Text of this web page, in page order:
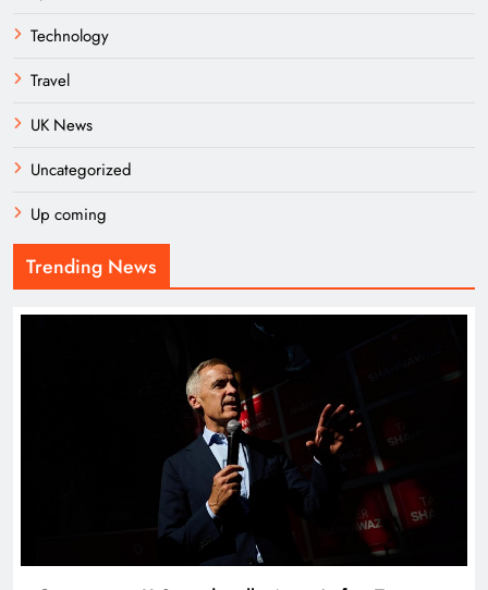
Technology
Travel
UK News
Uncategorized
Up coming
Trending News